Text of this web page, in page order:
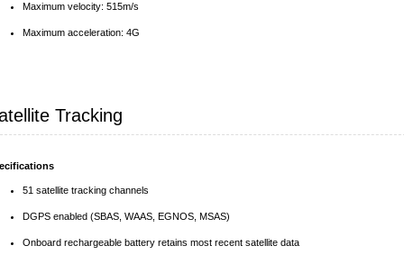
Maximum velocity: 515m/s
Maximum acceleration: 4G
Tracking
51 satellite tracking channels
DGPS enabled (SBAS, WAAS, EGNOS, MSAS)
Onboard rechargeable battery retains most recent satellite data